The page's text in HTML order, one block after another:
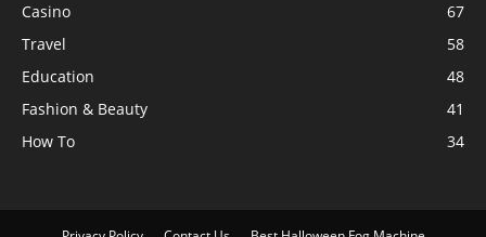
Casino
67
Travel
58
Education
48
Fashion & Beauty
41
How To
34